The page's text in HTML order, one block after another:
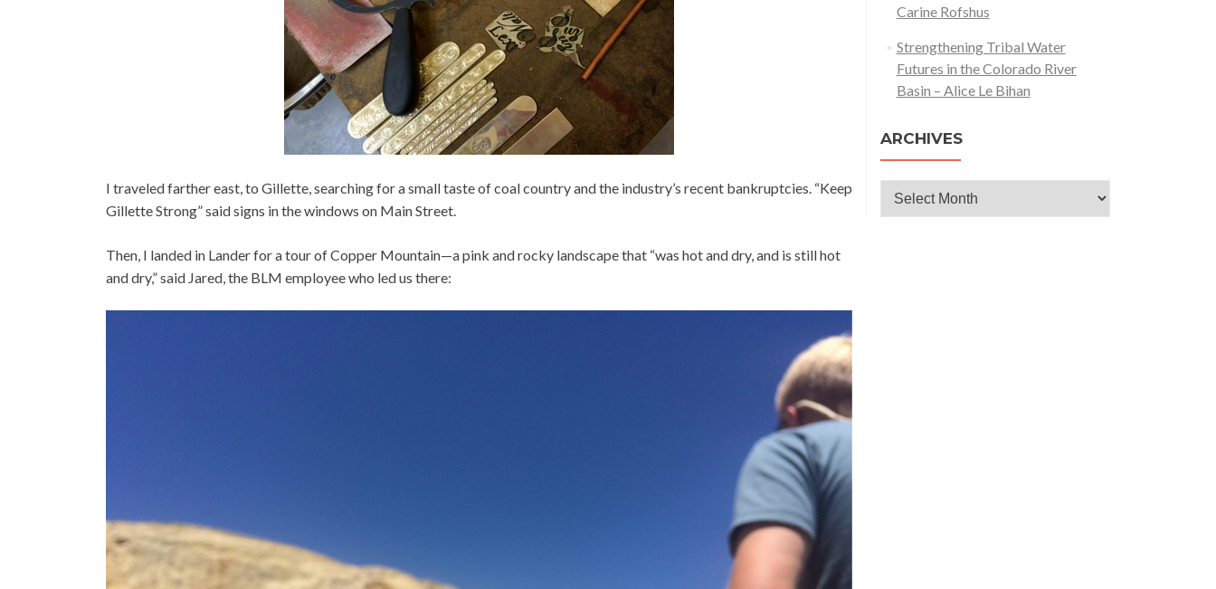
I traveled farther east, to Gillette, searching for a small taste of coal country and the industry’s recent bankruptcies. “Keep
Gillette Strong” said signs in the windows on Main Street.
Then, I landed in Lander for a tour of Copper Mountain—a pink and rocky landscape that “was hot and dry, and is still hot
and dry,” said Jared, the BLM employee who led us there:
Carine Rofshus
Strengthening Tribal Water
Futures in the Colorado River
Basin – Alice Le Bihan
ARCHIVES
Archives